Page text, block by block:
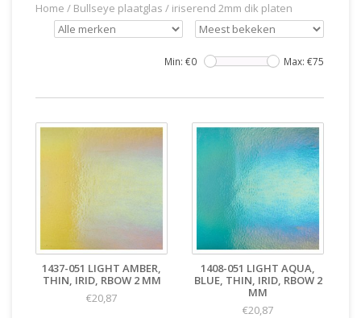
Home / Bullseye plaatglas / iriserend 2mm dik platen
Min: €0 Max: €75
1437-051 LIGHT AMBER,
THIN, IRID, RBOW 2 MM
€20,87
1408-051 LIGHT AQUA,
BLUE, THIN, IRID, RBOW 2
MM
€20,87